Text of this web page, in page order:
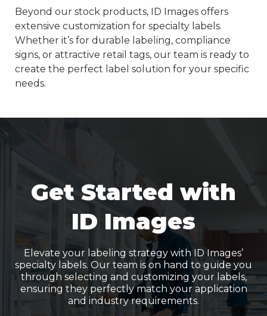
Beyond our stock products, ID Images offers
extensive customization for specialty labels.
Whether it’s for durable labeling, compliance
signs, or attractive retail tags, our team is ready to
create the perfect label solution for your specific
needs.
Get Started with
ID Images
Elevate your labeling strategy with ID Images’
specialty labels. Our team is on hand to guide you
through selecting and customizing your labels,
ensuring they perfectly match your application
and industry requirements.